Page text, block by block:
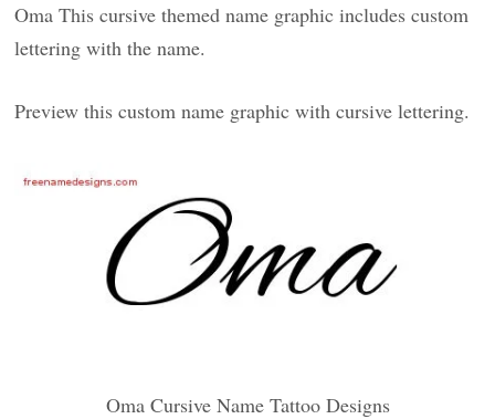
Oma This cursive themed name graphic includes custom
lettering with the name.
Preview this custom name graphic with cursive lettering.
Oma Cursive Name Tattoo Designs